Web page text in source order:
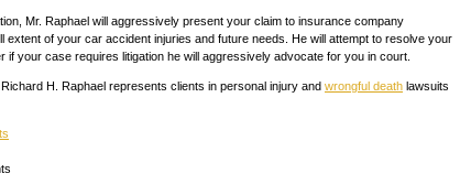
Mr. Raphael will aggressively present your claim to insurance company
of your car accident injuries and future needs. He will attempt to resolve your
if your case requires litigation he will aggressively advocate for you in court.
H. Raphael represents clients in personal injury and wrongful death lawsuits